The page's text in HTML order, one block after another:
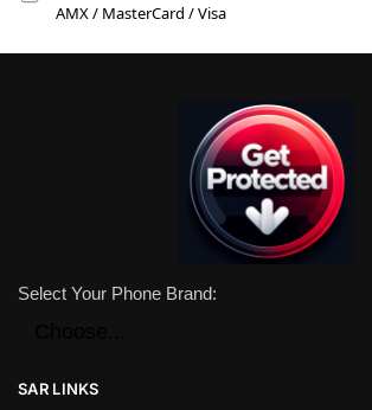
AMX / MasterCard / Visa
Select Your Phone Brand:
SAR LINKS